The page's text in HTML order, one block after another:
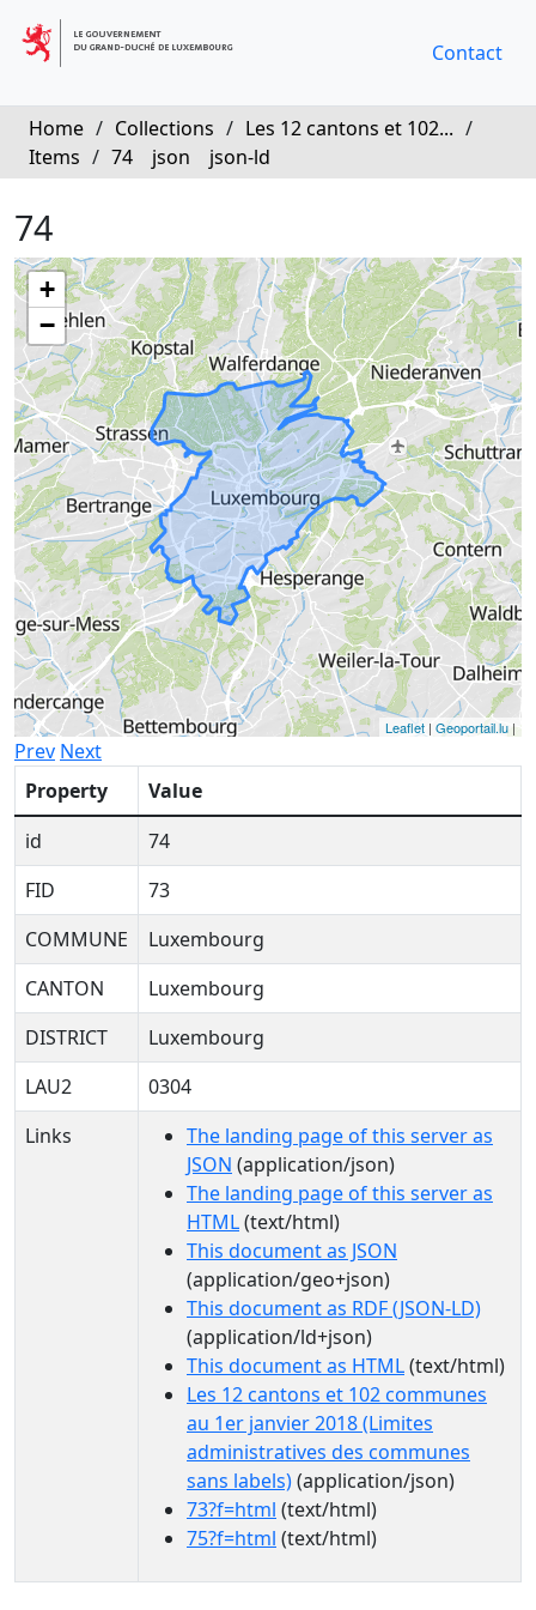
Contact
Home / Collections / Les 12 cantons et 102... /
Items / 74 json json-ld
74
+
−
Leaflet | Geoportail.lu|
Prev Next
Property
Value
id
74
FID
73
COMMUNE
Luxembourg
CANTON
Luxembourg
DISTRICT
Luxembourg
LAU2
0304
Links
The landing page of this server as
JSON (application/json)
The landing page of this server as
HTML(text/html)
This document as JSON
(application/geo+json)
This document as RDF (JSON-LD)
(application/ld+json)
This document as HTML(text/html)
Les 12 cantons et 102 communes
au 1er janvier 2018 (Limites
administratives des communes
sans labels)(application/json)
73?f=html (text/html)
75?f=html (text/html)